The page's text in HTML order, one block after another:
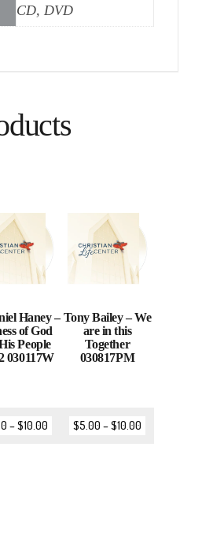
CD, DVD
Haney –
of God
People
030117W
–$10.00
Tony Bailey – We
are in this
Together
030817PM
$5.00 –$10.00